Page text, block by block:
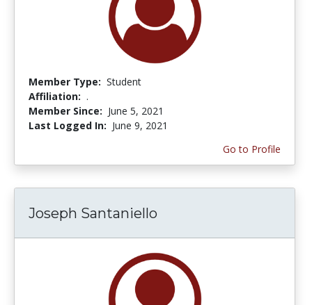
Member Type: Student
Affiliation: .
Member Since: June 5, 2021
Last Logged In: June 9, 2021
Go to Profile
Joseph Santaniello